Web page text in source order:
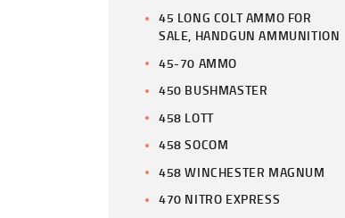
45 LONG COLT AMMO FOR
SALE, HANDGUN AMMUNITION
45-70 AMMO
450 BUSHMASTER
458 LOTT
458 SOCOM
458 WINCHESTER MAGNUM
470 NITRO EXPRESS